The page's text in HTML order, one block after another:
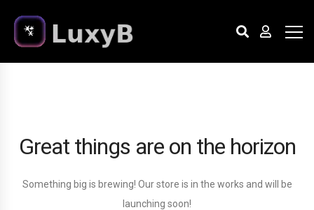
Great things are on the horizon
Something big is brewing! Our store is in the works and will be
launching soon!